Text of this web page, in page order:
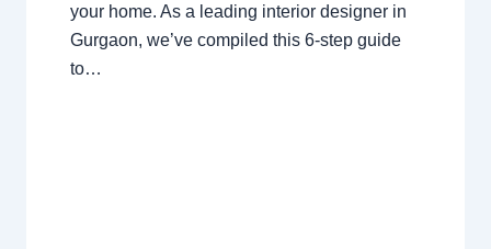
your home. As a leading interior designer in
Gurgaon, we’ve compiled this 6-step guide
to…